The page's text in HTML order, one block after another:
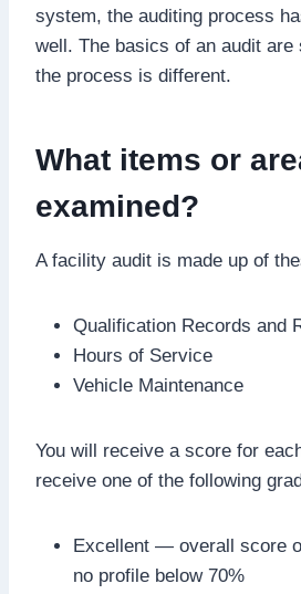
system, the auditing process
well. The basics of an audit
the process is different.
What items or
examined?
A facility audit is made up of
Qualification Records and
Hours of Service
Vehicle Maintenance
You will receive a score for
receive one of the following
Excellent — overall score
no profile below 70%